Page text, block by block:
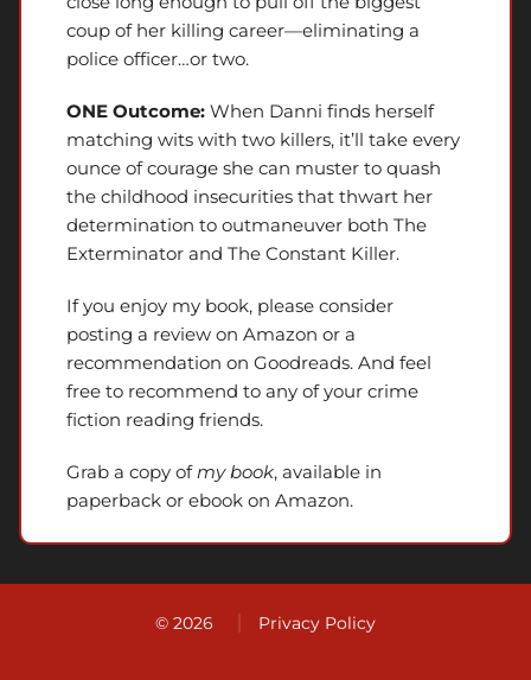
coup of her killing career—eliminating a
police officer…or two.
ONE Outcome: When Danni finds herself
matching wits with two killers, it’ll take every
ounce of courage she can muster to quash
the childhood insecurities that thwart her
determination to outmaneuver both The
Exterminator and The Constant Killer.
If you enjoy my book, please consider
posting a review on Amazon or a
recommendation on Goodreads. And feel
free to recommend to any of your crime
fiction reading friends.
Grab a copy of my book, available in
paperback or ebook on Amazon.
© 2026 Privacy Policy